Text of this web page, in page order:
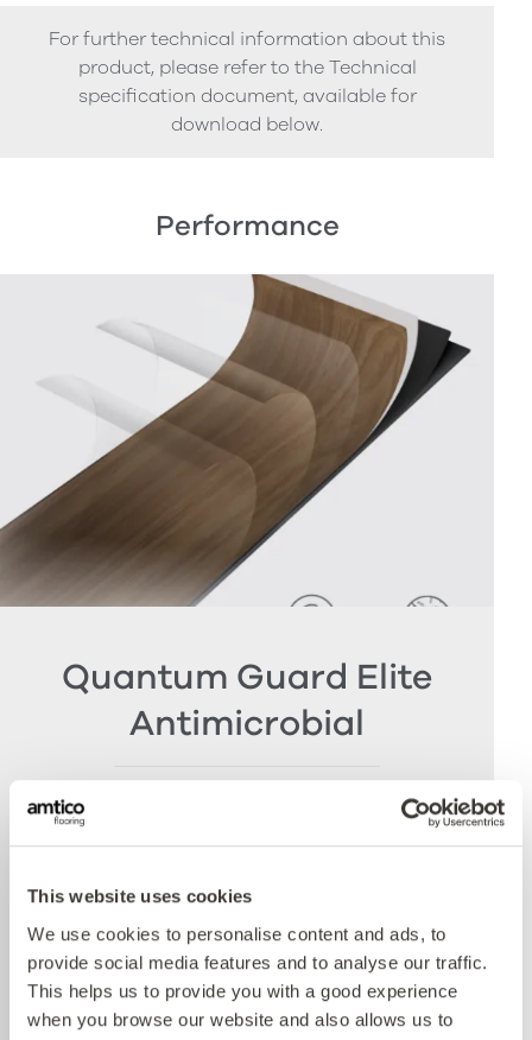
This website uses cookies
We use cookies to personalise content and ads, to
provide social media features and to analyse our traffic.
This helps us to provide you with a good experience
when you browse our website and also allows us to
For further technical information about this
product, please refer to the Technical
specification document, available for
download below.
Performance
Quantum Guard Elite
Antimicrobial
The crowning feature of our Multiple Performance
System is our Quantum Guard urethane layer
Guard is the most durable urethane on the
easier to clean and eliminates the need for polish
whilst the active antimicrobial technology offers
peace of mind between cleaning cycles and has
been proven to reduce bacteria present by more